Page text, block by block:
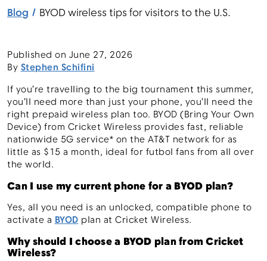
Blog BYOD wireless tips for visitors to the U.S.
Published on June 27, 2026
By Stephen Schifini
If you’re travelling to the big tournament this summer,
you’ll need more than just your phone, you’ll need the
right prepaid wireless plan too. BYOD (Bring Your Own
Device) from Cricket Wireless provides fast, reliable
nationwide 5G service* on the AT&T network for as
little as $15 a month, ideal for futbol fans from all over
the world.
Can I use my current phone for a BYOD plan?
Yes, all you need is an unlocked, compatible phone to
activate a BYOD plan at Cricket Wireless.
Why should I choose a BYOD plan from Cricket
Wireless?